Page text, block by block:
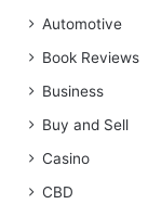
Automotive
Book Reviews
Business
Buy and Sell
Casino
CBD